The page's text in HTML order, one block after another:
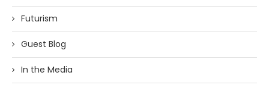
Futurism
Guest Blog
In the Media